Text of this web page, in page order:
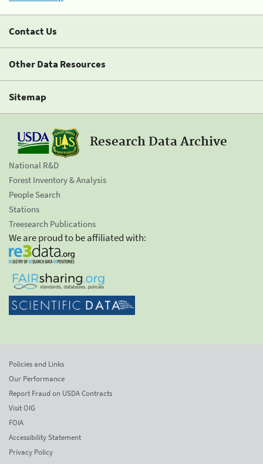
Contact Us
Other Data Resources
Sitemap
Research Data Archive
National R&D
Forest Inventory & Analysis
People Search
Stations
Treesearch Publications
We are proud to be affiliated with:
Policies and Links
Our Performance
Report Fraud on USDA Contracts
Visit OIG
FOIA
Accessibility Statement
Privacy Policy